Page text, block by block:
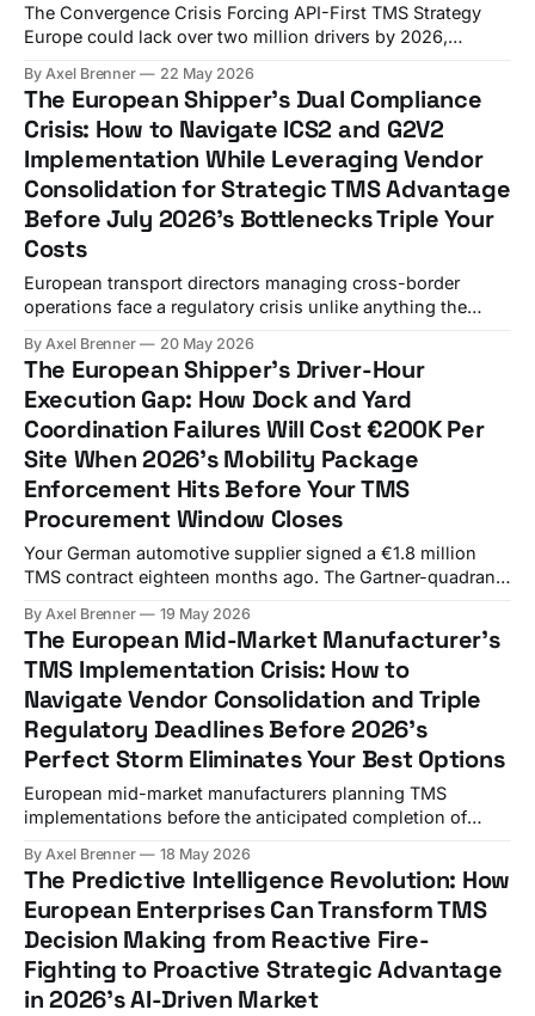
The Convergence Crisis Forcing API-First TMS Strategy
Europe could lack over two million drivers by 2026,
Global's $2.1 billion acquisition of E2open and Descartes
Systems Group's $115 million acquisition of 3GTMS signal
the most significant vendor consolidation
By Axel Brenner 22 May 2026
The European Shipper's Dual Compliance
Crisis: How to Navigate ICS2 and G2V2
Implementation While Leveraging Vendor
Consolidation for Strategic TMS Advantage
Before July 2026's Bottlenecks Triple Your
Costs
European transport directors managing cross-border
operations face a regulatory crisis unlike anything the
as a mandatory framework, with exclusive adoption of v3
messaging as of February 3, 2026 for all modes of
transport. Simultaneously, from July 1, 2026, vans between
2.
By Axel Brenner 20 May 2026
The European Shipper's Driver-Hour
Execution Gap: How Dock and Yard
Coordination Failures Will Cost €200K Per
Site When 2026's Mobility Package
Enforcement Hits Before Your TMS
Procurement Window Closes
Your German automotive supplier signed a €1.8 million
TMS contract eighteen months ago. The Gartner-quadrant
integration, and "carrier collaboration." Last quarter, your
CFO noticed something nobody on the procurement
committee modelled: €217,000 in detention and demurrage
charges across four distribution sites,
By Axel Brenner 19 May 2026
The European Mid-Market Manufacturer's
TMS Implementation Crisis: How to
Navigate Vendor Consolidation and Triple
Regulatory Deadlines Before 2026's
Perfect Storm Eliminates Your Best Options
European mid-market manufacturers planning TMS
implementations before the anticipated completion of
convergence of pressures that creates what industry
analysts call the "perfect storm" of transport technology
procurement. Budget overruns hit 75% of European TMS
implementations while regulatory deadlines approach
By Axel Brenner 18 May 2026
The Predictive Intelligence Revolution: How
European Enterprises Can Transform TMS
Decision Making from Reactive Fire-
Fighting to Proactive Strategic Advantage
in 2026's AI-Driven Market